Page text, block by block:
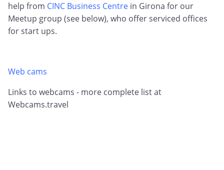
help from CINC Business Centre in Girona for our
Meetup group (see below), who offer serviced offices
for start ups.
Web cams
Links to webcams - more complete list at
Webcams.travel